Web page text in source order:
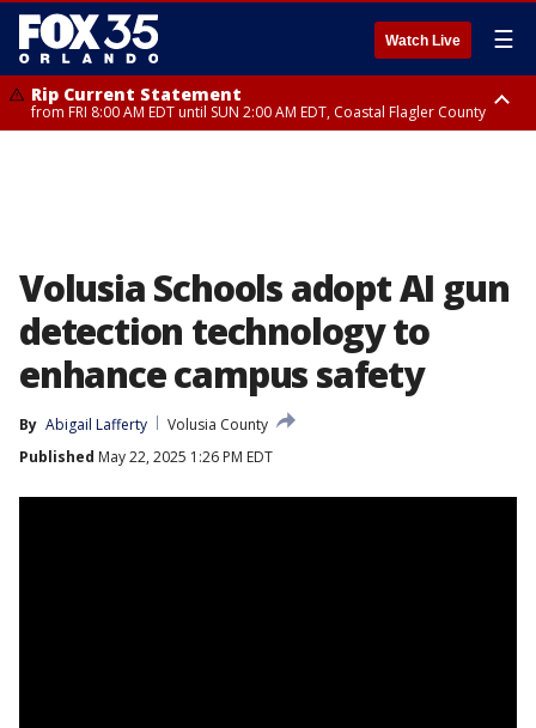
Watch Live ☰
Rip Current Statement
from FRI 8:00 AM EDT until SUN 2:00 AM EDT, Coastal Flagler County
Volusia Schools adopt AI gun
detection technology to
enhance campus safety
By Abigail Lafferty
Volusia County
Published May 22, 2025 1:26 PM EDT